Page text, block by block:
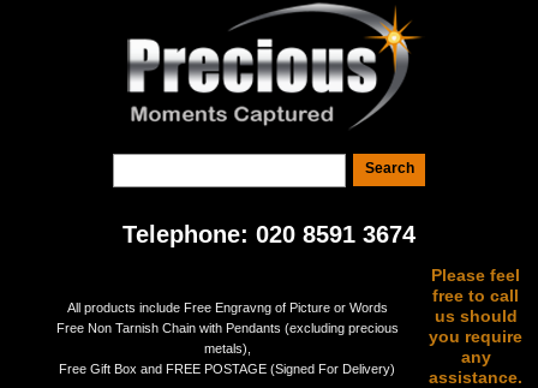
Telephone: 020 8591 3674
All products include Free Engravng of Picture or Words
Free Non Tarnish Chain with Pendants (excluding precious
metals),
Free Gift Box and FREE POSTAGE (Signed For Delivery)
Please feel
free to call
us should
you require
any
assistance.